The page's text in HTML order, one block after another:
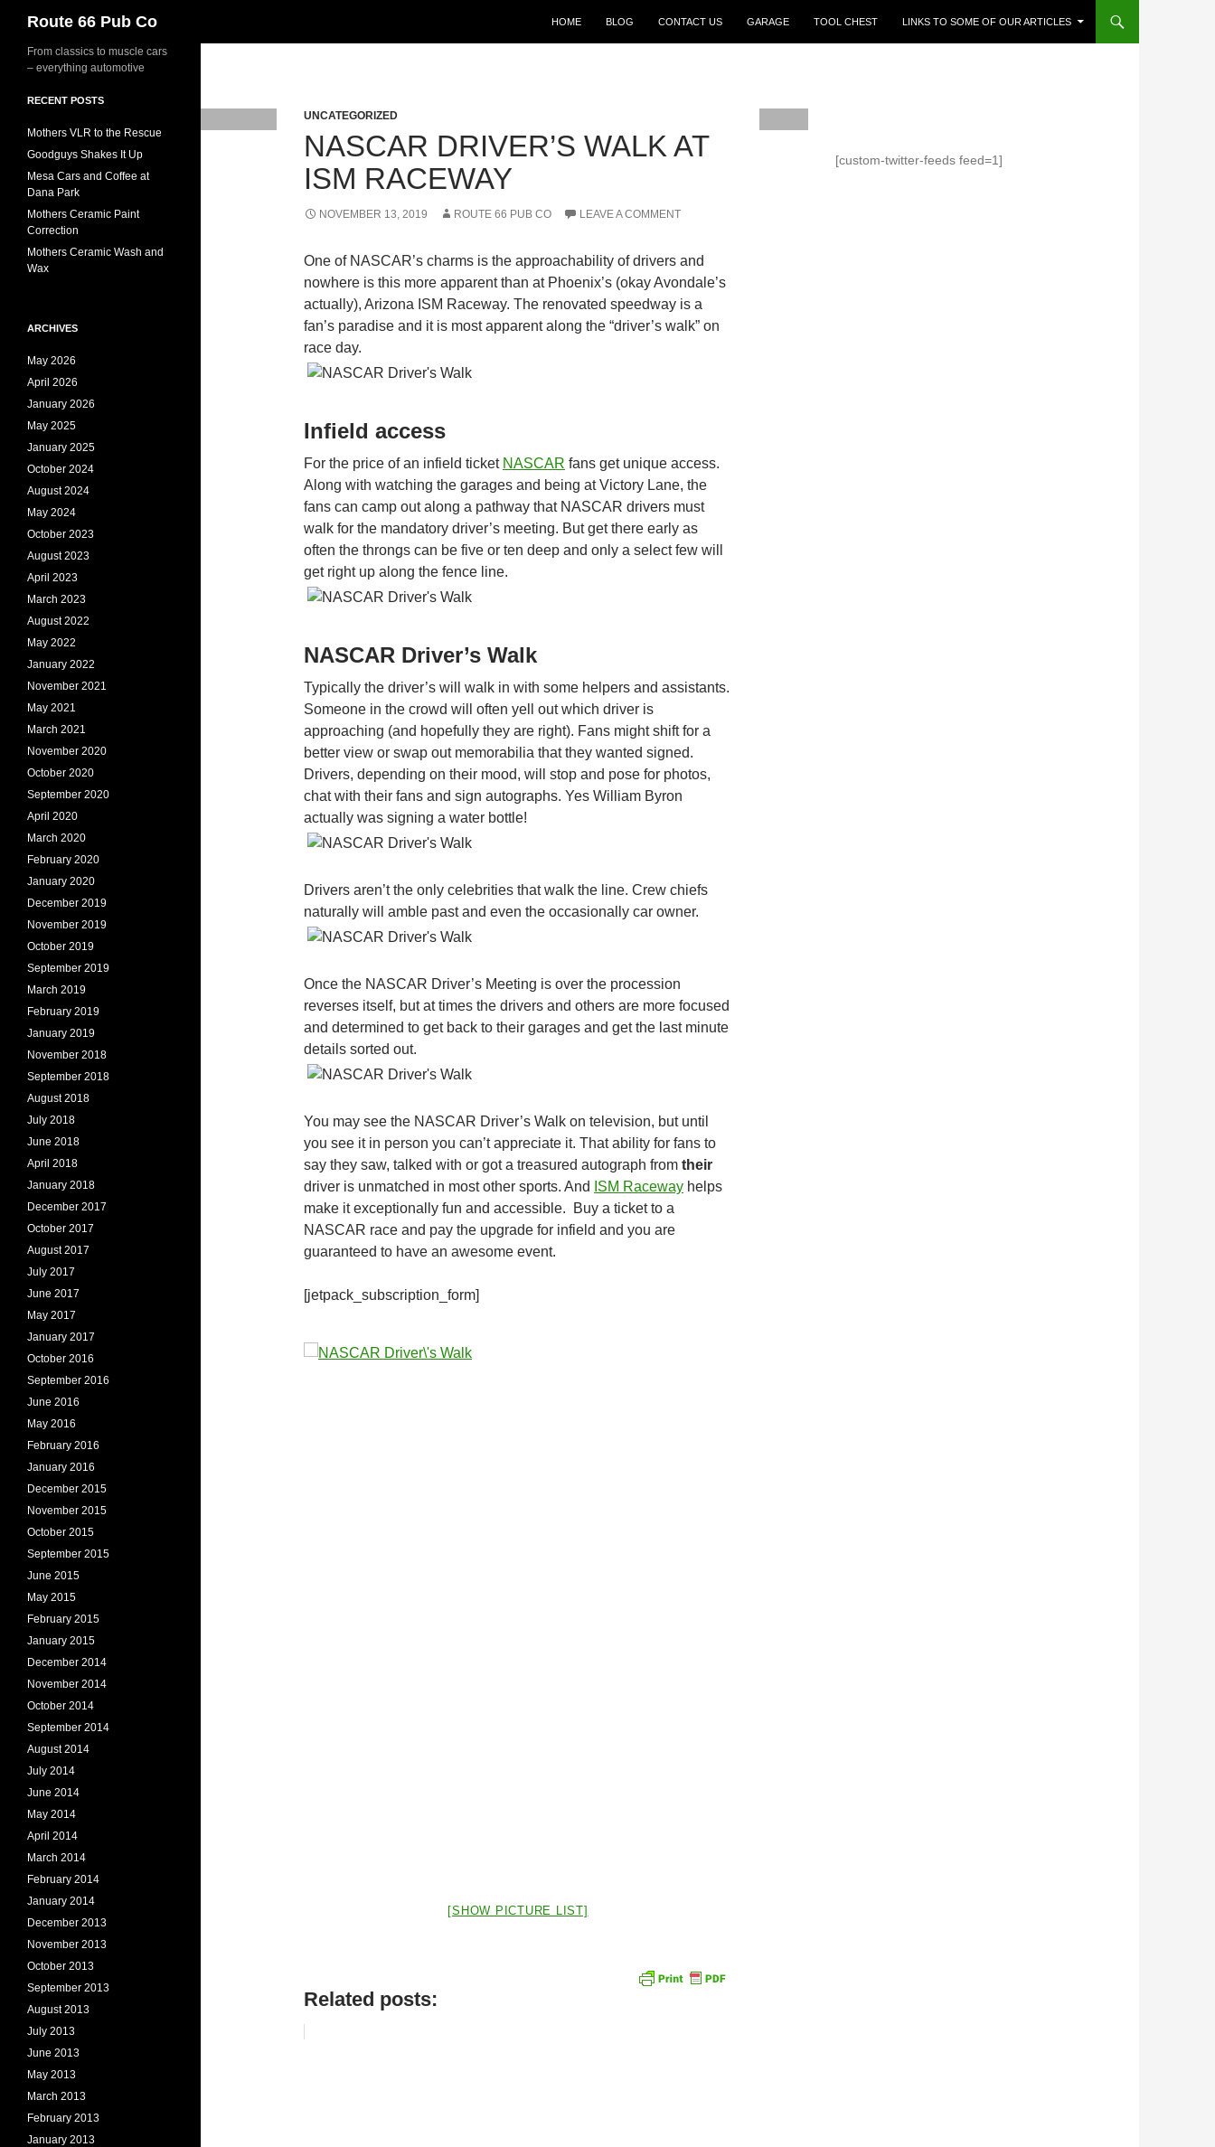
Route 66 Pub Co
HOME
BLOG CONTACT US GARAGE TOOL CHEST LINKS TO SOME OF OUR ARTICLES
UNCATEGORIZED
NASCAR DRIVER’S WALK AT
ISM RACEWAY
NOVEMBER 13, 2019 ROUTE 66 PUB CO LEAVE A COMMENT
One of NASCAR’s charms is the approachability of drivers and
nowhere is this more apparent than at Phoenix’s (okay Avondale’s
actually), Arizona ISM Raceway. The renovated speedway is a
fan’s paradise and it is most apparent along the “driver’s walk” on
race day.
Infield access
For the price of an infield ticket NASCAR fans get unique access.
Along with watching the garages and being at Victory Lane, the
fans can camp out along a pathway that NASCAR drivers must
walk for the mandatory driver’s meeting. But get there early as
often the throngs can be five or ten deep and only a select few will
get right up along the fence line.
NASCAR Driver’s Walk
Typically the driver’s will walk in with some helpers and assistants.
Someone in the crowd will often yell out which driver is
approaching (and hopefully they are right). Fans might shift for a
better view or swap out memorabilia that they wanted signed.
Drivers, depending on their mood, will stop and pose for photos,
chat with their fans and sign autographs. Yes William Byron
actually was signing a water bottle!
Drivers aren’t the only celebrities that walk the line. Crew chiefs
naturally will amble past and even the occasionally car owner.
Once the NASCAR Driver’s Meeting is over the procession
reverses itself, but at times the drivers and others are more focused
and determined to get back to their garages and get the last minute
details sorted out.
You may see the NASCAR Driver’s Walk on television, but until
you see it in person you can’t appreciate it. That ability for fans to
say they saw, talked with or got a treasured autograph from their
driver is unmatched in most other sports. And
ISM Raceway helps
make it exceptionally fun and accessible. Buy a ticket to a
NASCAR race and pay the upgrade for infield and you are
guaranteed to have an awesome event.
[jetpack_subscription_form]
[SHOW PICTURE LIST]
Related posts:
[custom-twitter-feeds feed=1]
From classics to muscle cars
– everything automotive
RECENT POSTS
Mothers VLR to the Rescue
Goodguys Shakes It Up
Mesa Cars and Coffee at
Dana Park
Mothers Ceramic Paint
Correction
Mothers Ceramic Wash and
Wax
ARCHIVES
May 2026
April 2026
January 2026
May 2025
January 2025
October 2024
August 2024
May 2024
October 2023
August 2023
April 2023
March 2023
August 2022
May 2022
January 2022
November 2021
May 2021
March 2021
November 2020
October 2020
September 2020
April 2020
March 2020
February 2020
January 2020
December 2019
November 2019
October 2019
September 2019
March 2019
February 2019
January 2019
November 2018
September 2018
August 2018
July 2018
June 2018
April 2018
January 2018
December 2017
October 2017
August 2017
July 2017
June 2017
May 2017
January 2017
October 2016
September 2016
June 2016
May 2016
February 2016
January 2016
December 2015
November 2015
October 2015
September 2015
June 2015
May 2015
February 2015
January 2015
December 2014
November 2014
October 2014
September 2014
August 2014
July 2014
June 2014
May 2014
April 2014
March 2014
February 2014
January 2014
December 2013
November 2013
October 2013
September 2013
August 2013
July 2013
June 2013
May 2013
March 2013
February 2013
January 2013